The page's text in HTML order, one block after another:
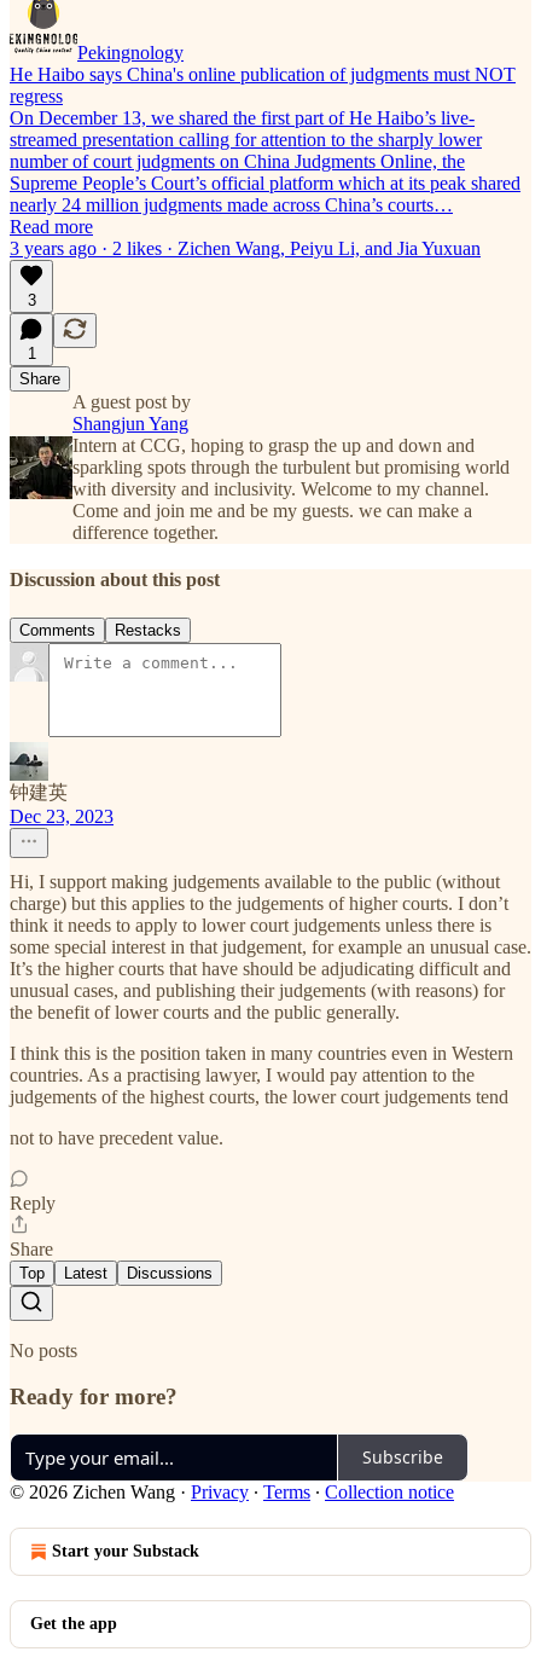
Pekingnology
He Haibo says China's online publication of judgments must NOT
regress
On December 13, we shared the first part of He Haibo’s live-
streamed presentation calling for attention to the sharply lower
number of court judgments on China Judgments Online, the
Supreme People’s Court’s official platform which at its peak shared
nearly 24 million judgments made across China’s courts…
Read more
3 years ago · 2 likes · Zichen Wang, Peiyu Li, and Jia Yuxuan
3
1
Share
A guest post by
Shangjun Yang
Intern at CCG, hoping to grasp the up and down and
sparkling spots through the turbulent but promising world
with diversity and inclusivity. Welcome to my channel.
Come and join me and be my guests. we can make a
difference together.
Discussion about this post
Comments Restacks
钟建英
Dec 23, 2023
Hi, I support making judgements available to the public (without
charge) but this applies to the judgements of higher courts. I don’t
think it needs to apply to lower court judgements unless there is
some special interest in that judgement, for example an unusual case.
It’s the higher courts that have should be adjudicating difficult and
unusual cases, and publishing their judgements (with reasons) for
the benefit of lower courts and the public generally.
I think this is the position taken in many countries even in Western
countries. As a practising lawyer, I would pay attention to the
judgements of the highest courts, the lower court judgements tend
not to have precedent value.
Reply
Share
Top Latest Discussions
No posts
Ready for more?
Subscribe
© 2026 Zichen Wang · Privacy ∙ Terms ∙ Collection notice
Start your Substack
Get the app